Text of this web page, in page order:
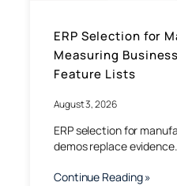
ERP Selection for
Measuring
Feature Lists
August 3, 2026
ERP selection for
demos replace
Continue Reading »